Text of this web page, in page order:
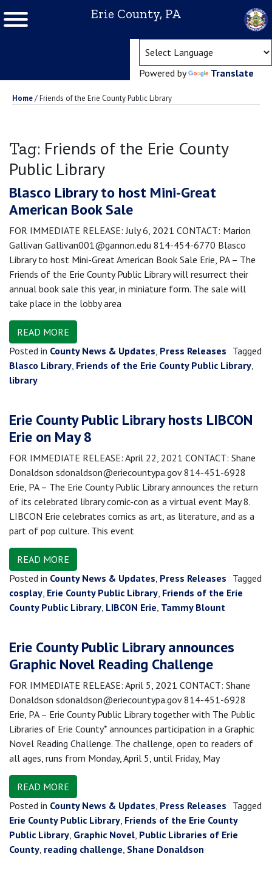
Erie County, PA
Powered by Translate
Home/Friends of the Erie County Public Library
Tag: Friends of the Erie County
Public Library
Blasco Library to host Mini-Great
American Book Sale
FOR IMMEDIATE RELEASE: July 6, 2021 CONTACT: Marion
Gallivan Gallivan001@gannon.edu 814-454-6770 Blasco
Library to host Mini-Great American Book Sale Erie, PA – The
Friends of the Erie County Public Library will resurrect their
annual book sale this year, in miniature form. The sale will
take place in the lobby area
READ MORE
Posted in County News & Updates, Press Releases Tagged
Blasco Library, Friends of the Erie County Public Library,
library
Erie County Public Library hosts LIBCON
Erie on May 8
FOR IMMEDIATE RELEASE: April 22, 2021 CONTACT: Shane
Donaldson sdonaldson@eriecountypa.gov 814-451-6928
Erie, PA – The Erie County Public Library announces the return
of its celebrated library comic-con as a virtual event May 8.
LIBCON Erie celebrates comics as art, as literature, and as a
part of pop culture. This event
READ MORE
Posted in County News & Updates, Press Releases Tagged
cosplay, Erie County Public Library, Friends of the Erie
County Public Library, LIBCON Erie, Tammy Blount
Erie County Public Library announces
Graphic Novel Reading Challenge
FOR IMMEDIATE RELEASE: April 5, 2021 CONTACT: Shane
Donaldson sdonaldson@eriecountypa.gov 814-451-6928
Erie, PA – Erie County Public Library together with The Public
Libraries of Erie County* announces participation in a Graphic
Novel Reading Challenge. The challenge, open to readers of
all ages, runs from Monday, April 5, until Friday, May
READ MORE
Posted in County News & Updates, Press Releases Tagged
Erie County Public Library, Friends of the Erie County
Public Library, Graphic Novel, Public Libraries of Erie
County, reading challenge, Shane Donaldson